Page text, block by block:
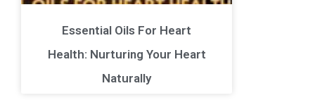
Essential Oils For Heart
Health: Nurturing Your Heart
Naturally